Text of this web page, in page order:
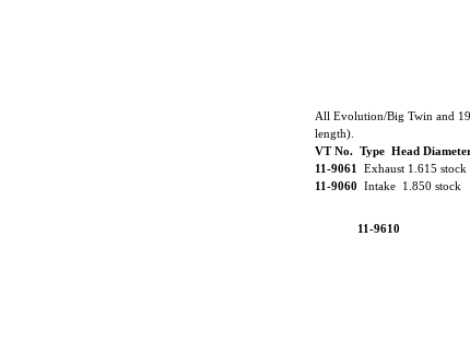
11-9610
All Evolution/Big Twin and
length).
VT No. Type Head
11-9061
Exhaust 1.615 stock
11-9060 Intake 1.850 stock